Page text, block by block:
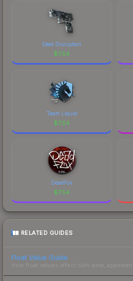
Steel Disruption
$7.54
Team Liquid
$7.54
DeadFox
$7.54
RELATED GUIDES
Float Value Guide
How float values affect skin wear,